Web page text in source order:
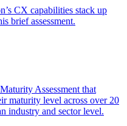
CX capabilities stack up
brief assessment.
Assessment that
maturity level across over 20
industry and sector level.